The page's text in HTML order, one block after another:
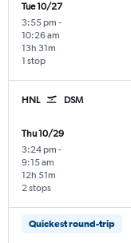
Tue 10/27
3:55 pm -
10:26 am
1 stop
13h 31m
HNL DSM
Thu 10/29
3:24 pm -
9:15 am
2 stops
12h 51m
Quickest round-trip